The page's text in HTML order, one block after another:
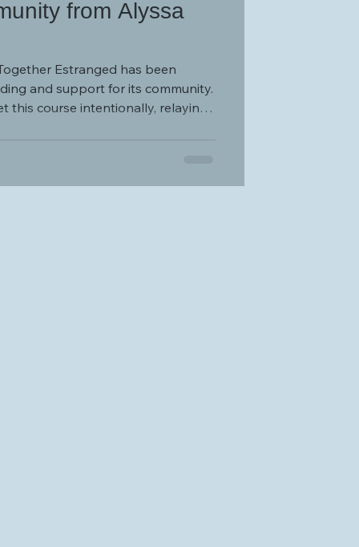
from Alyssa
Estranged has been
and support for its community.
this course intentionally, relaying,
Over the course of the past six